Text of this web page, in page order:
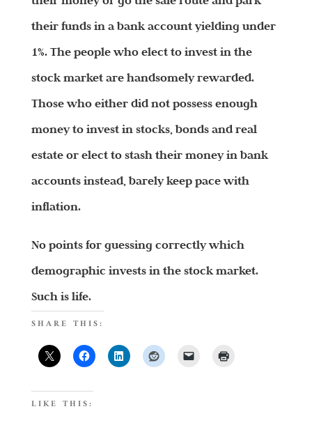
their funds in a bank account yielding under
1%. The people who elect to invest in the
stock market are handsomely rewarded.
Those who either did not possess enough
money to invest in stocks, bonds and real
estate or elect to stash their money in bank
accounts instead, barely keep pace with
inflation.
No points for guessing correctly which
demographic invests in the stock market.
Such is life.
SHARE THIS:
LIKE THIS: